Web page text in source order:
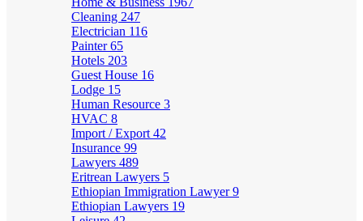
Cleaning 247
Electrician 116
Painter65
Hotels 203
Guest House 16
Lodge 15
Human Resource 3
HVAC 8
Import / Export 42
Insurance 99
Lawyers 489
Eritrean Lawyers 5
Ethiopian Immigration Lawyer9
Ethiopian Lawyers 19